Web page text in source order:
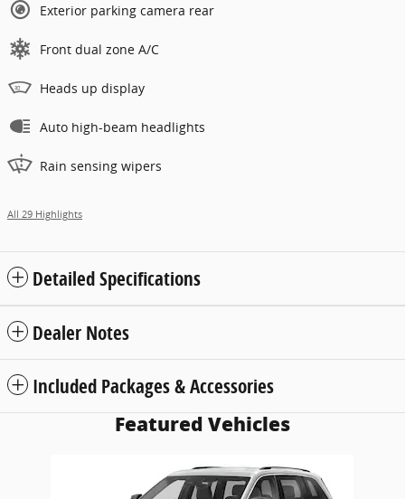
Exterior parking camera rear
Front dual zone A/C
Heads up display
Auto high-beam headlights
Rain sensing wipers
All 29 Highlights
Detailed Specifications
Dealer Notes
Included Packages & Accessories
Featured Vehicles